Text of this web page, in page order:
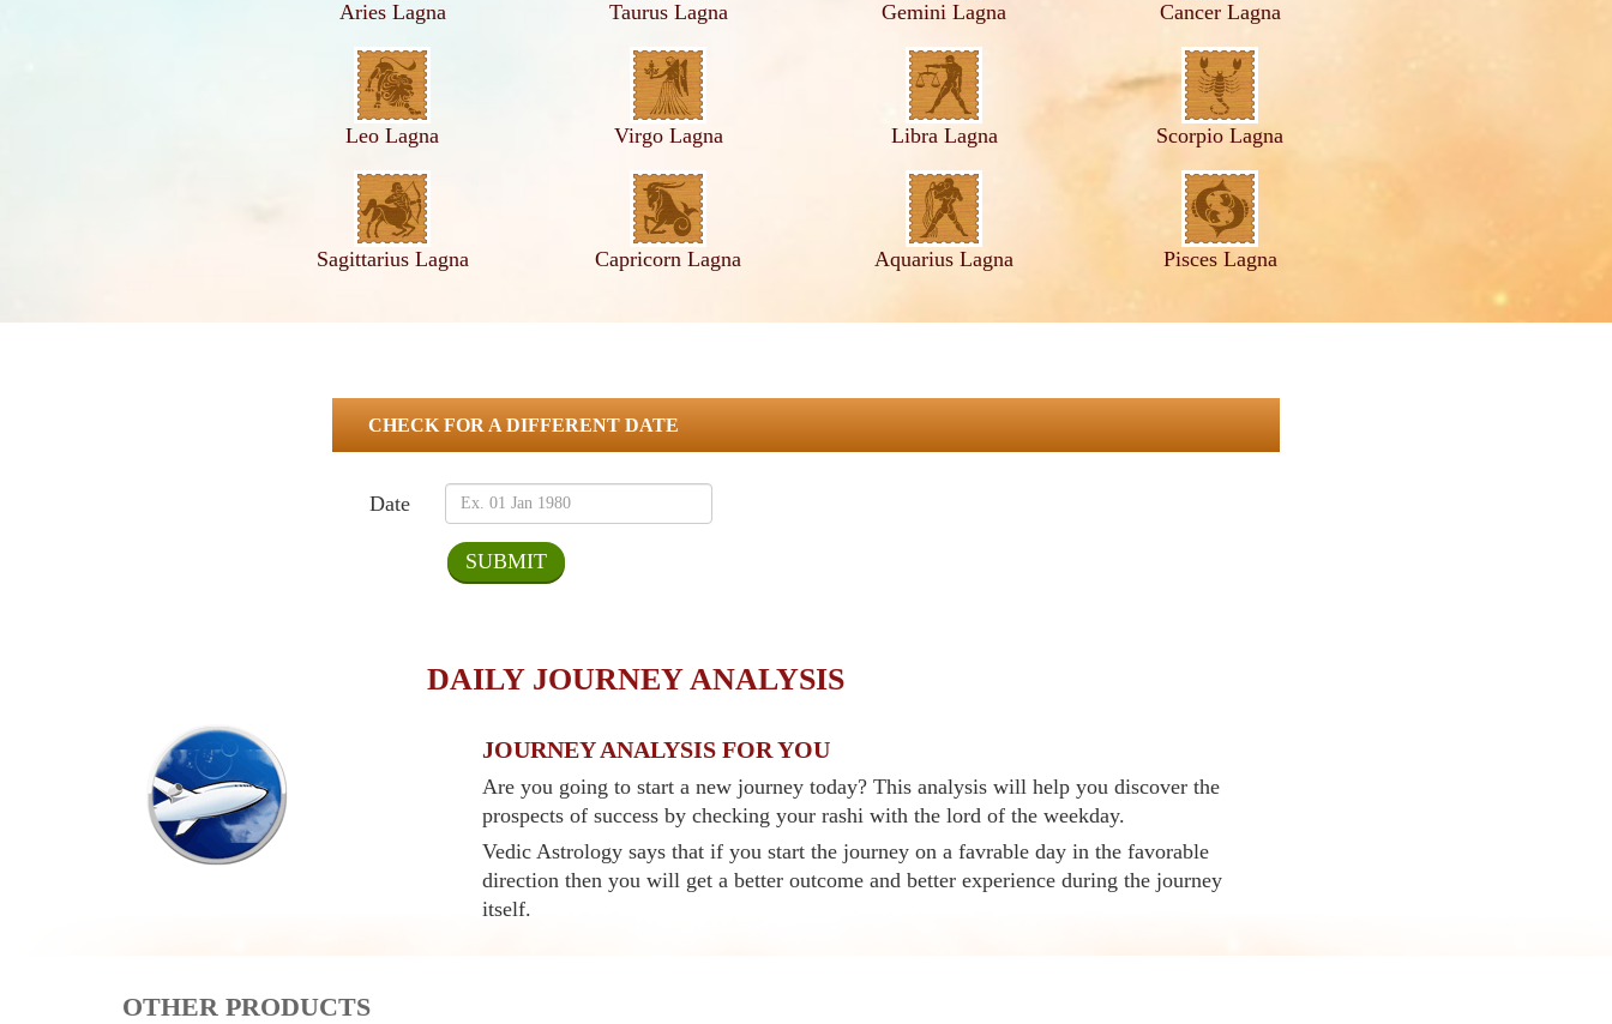
Aries Lagna Taurus Lagna Gemini Lagna Cancer Lagna
Leo Lagna Virgo Lagna Libra Lagna Scorpio Lagna
Sagittarius Lagna Capricorn Lagna Aquarius Lagna Pisces Lagna
CHECK FOR A DIFFERENT DATE
Date
DAILY JOURNEY ANALYSIS
JOURNEY ANALYSIS FOR YOU
Are you going to start a new journey today? This analysis will help you discover the
prospects of success by checking your rashi with the lord of the weekday.
Vedic Astrology says that if you start the journey on a favrable day in the favorable
direction then you will get a better outcome and better experience during the journey
itself.
OTHER PRODUCTS